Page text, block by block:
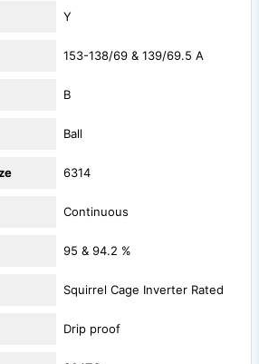
Y
153-138/69 & 139/69.5 A
B
Ball
6314
Continuous
95 & 94.2 %
Squirrel Cage Inverter Rated
Drip proof